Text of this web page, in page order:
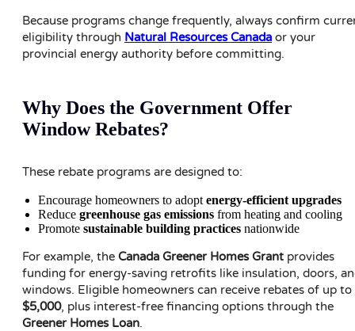
Because programs change frequently, always confirm
eligibility through Natural Resources Canada or your
provincial energy authority before committing.
Why Does the Government Offer
Window Rebates?
These rebate programs are designed to:
Encourage homeowners to adopt energy-efficient upgrades
Reduce greenhouse gas emissions from heating and cooling
Promote sustainable building practices nationwide
For example, the Canada Greener Homes Grant provides
funding for energy-saving retrofits like insulation, doors,
windows. Eligible homeowners can receive rebates of up to
$5,000, plus interest-free financing options through the
Greener Homes Loan.